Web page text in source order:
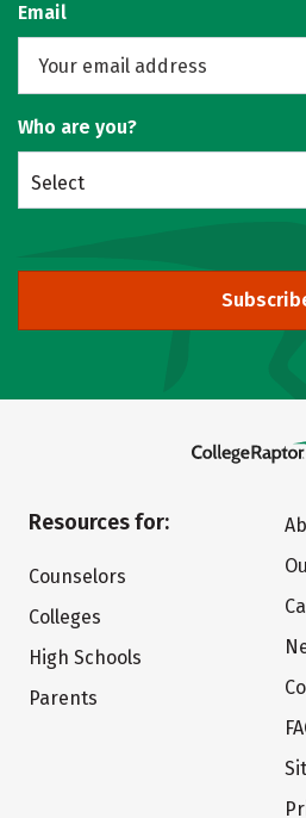
Email
Who are you?
Select
Resources for:
Counselors
Colleges
High Schools
Parents